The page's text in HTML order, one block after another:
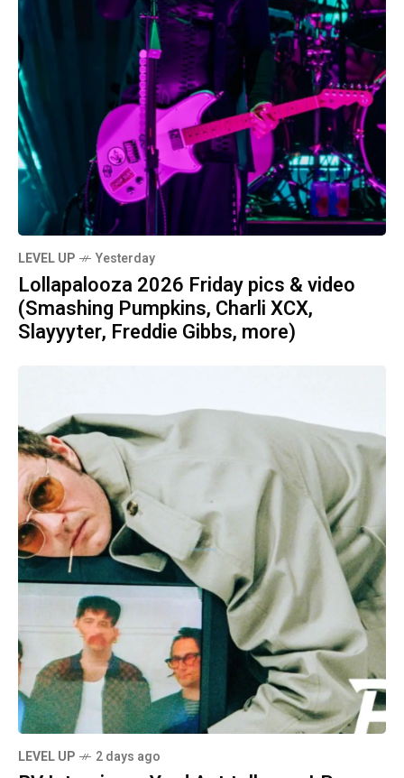
LEVEL UP Yesterday
Lollapalooza 2026 Friday pics & video
(Smashing Pumpkins, Charli XCX,
Slayyyter, Freddie Gibbs, more)
LEVEL UP 2 days ago